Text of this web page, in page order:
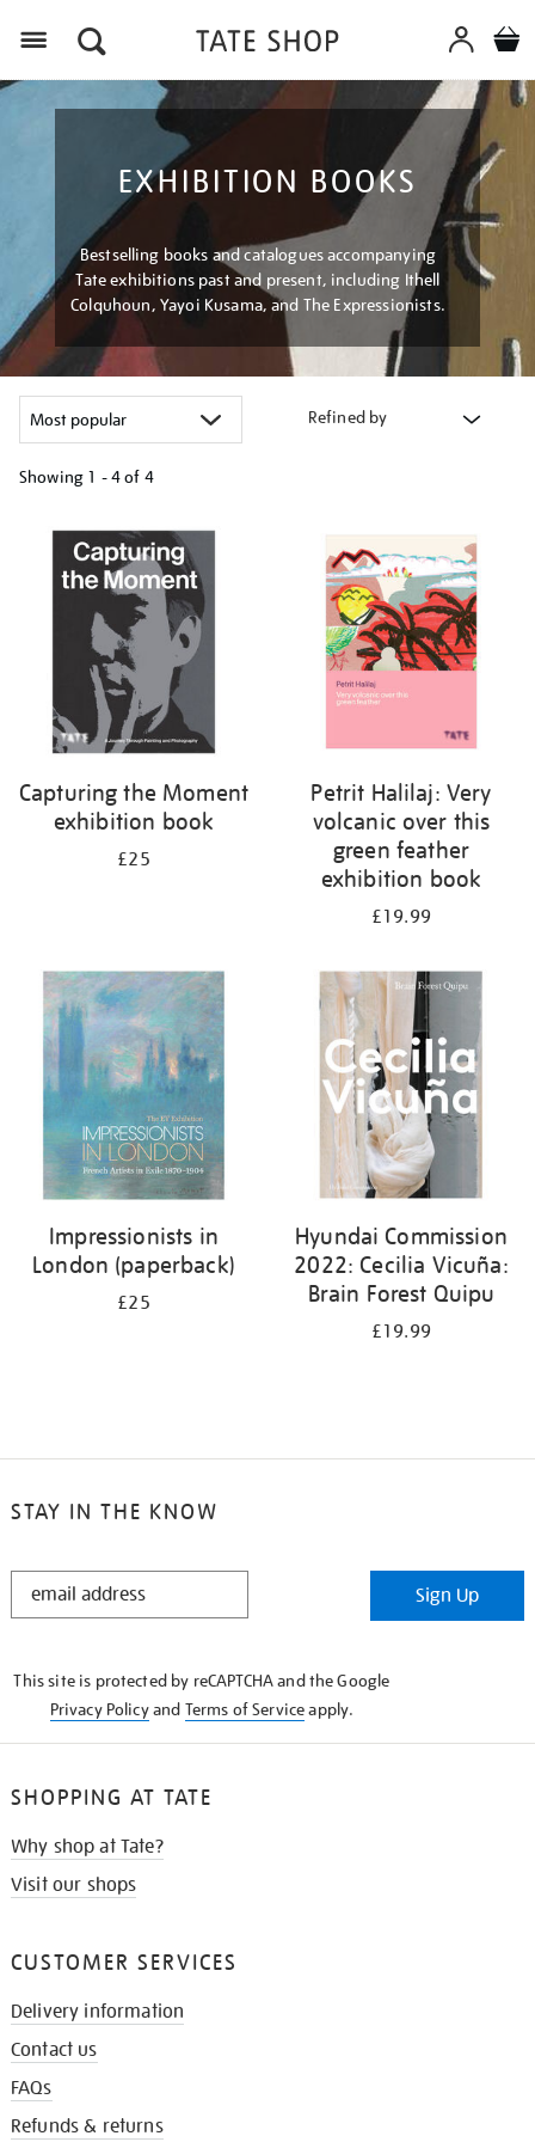
EXHIBITION BOOKS
Bestselling books and catalogues accompanying
Tate exhibitions past and present, including Ithell
Colquhoun, Yayoi Kusama, and The Expressionists.
Refined by
Showing 1 - 4 of 4
your
results
Capturing the Moment
exhibition book
£25
Petrit Halilaj: Very
volcanic over this
green feather
exhibition book
£19.99
Impressionists in
London (paperback)
£25
Hyundai Commission
2022: Cecilia Vicuña:
Brain Forest Quipu
£19.99
STAY IN THE KNOW
STAY
Sign Up
This site is protected by reCAPTCHA and the Google
Privacy Policyand Terms of Serviceapply.
SHOPPING AT TATE
Why shop at Tate?
Visit our shops
CUSTOMER SERVICES
Delivery information
Contact us
FAQs
Refunds & returns